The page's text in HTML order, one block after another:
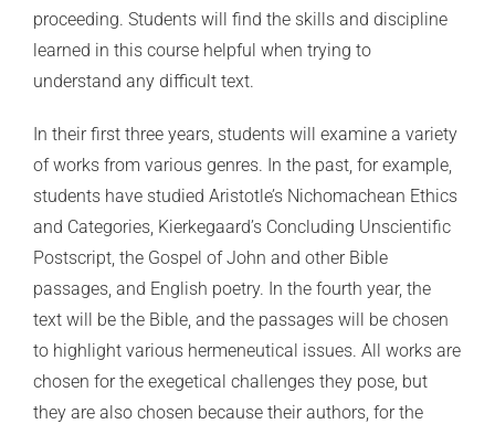
proceeding. Students will find the skills and discipline
learned in this course helpful when trying to
understand any difficult text.
In their first three years, students will examine a variety
of works from various genres. In the past, for example,
students have studied Aristotle’s Nichomachean Ethics
and Categories, Kierkegaard’s Concluding Unscientific
Postscript, the Gospel of John and other Bible
passages, and English poetry. In the fourth year, the
text will be the Bible, and the passages will be chosen
to highlight various hermeneutical issues. All works are
chosen for the exegetical challenges they pose, but
they are also chosen because their authors, for the